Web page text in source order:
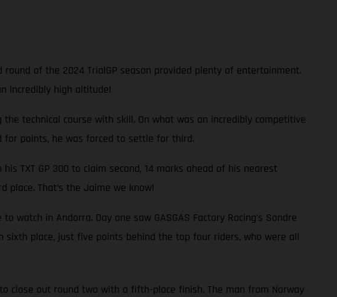
of the 2024 TrialGP season provided plenty of entertainment.
incredibly high altitude!
technical course with skill. On what was an incredibly competitive
for points, he was forced to settle for third.
TXT GP 300 to claim second, 14 marks ahead of his nearest
That’s the Jaime we know!
in Andorra. Day one saw GASGAS Factory Racing’s Sondre
sixth place, just five points behind the top four riders, who were all
close out round two with a fifth-place finish. The man from Norway